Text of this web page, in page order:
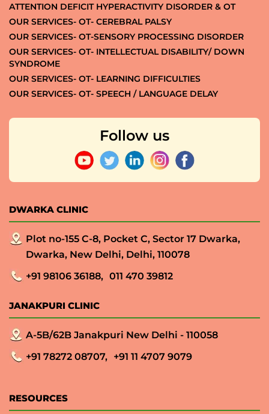
ATTENTION DEFICIT HYPERACTIVITY DISORDER & OT
OUR SERVICES- OT- CEREBRAL PALSY
OUR SERVICES- OT-SENSORY PROCESSING DISORDER
OUR SERVICES- OT- INTELLECTUAL DISABILITY/ DOWN
SYNDROME
OUR SERVICES- OT- LEARNING DIFFICULTIES
OUR SERVICES- OT- SPEECH / LANGUAGE DELAY
Follow us
DWARKA CLINIC
Plot no-155 C-8, Pocket C, Sector 17 Dwarka,
Dwarka, New Delhi, Delhi, 110078
+91 98106 36188, 011 470 39812
JANAKPURI CLINIC
A-5B/62B Janakpuri New Delhi - 110058
+91 78272 08707, +91 11 4707 9079
RESOURCES